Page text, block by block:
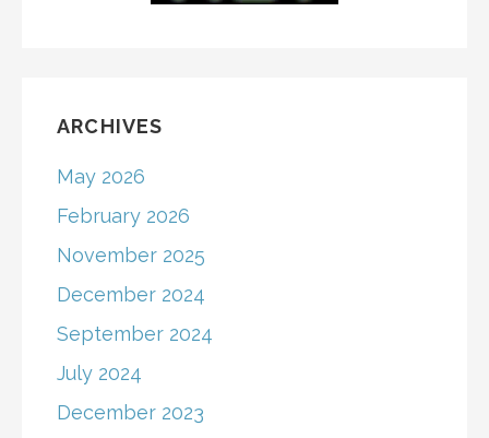
ARCHIVES
May 2026
February 2026
November 2025
December 2024
September 2024
July 2024
December 2023